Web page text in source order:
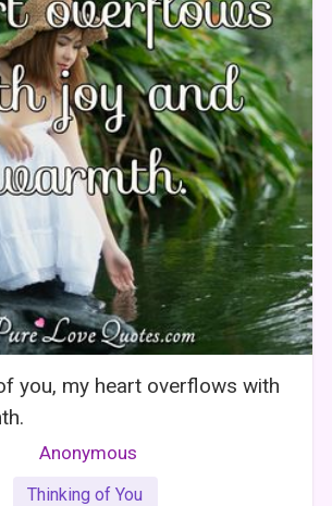
you, my heart overflows with
Anonymous
Thinking of You